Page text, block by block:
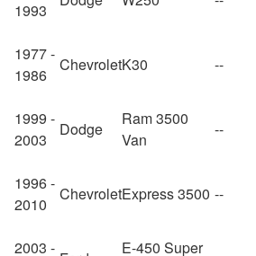
1993
1977 -
1986
ChevroletK30 --
1999 -
2003
Dodge
Ram 3500
Van
--
1996 -
2010
ChevroletExpress 3500 --
2003 -
E-450 Super